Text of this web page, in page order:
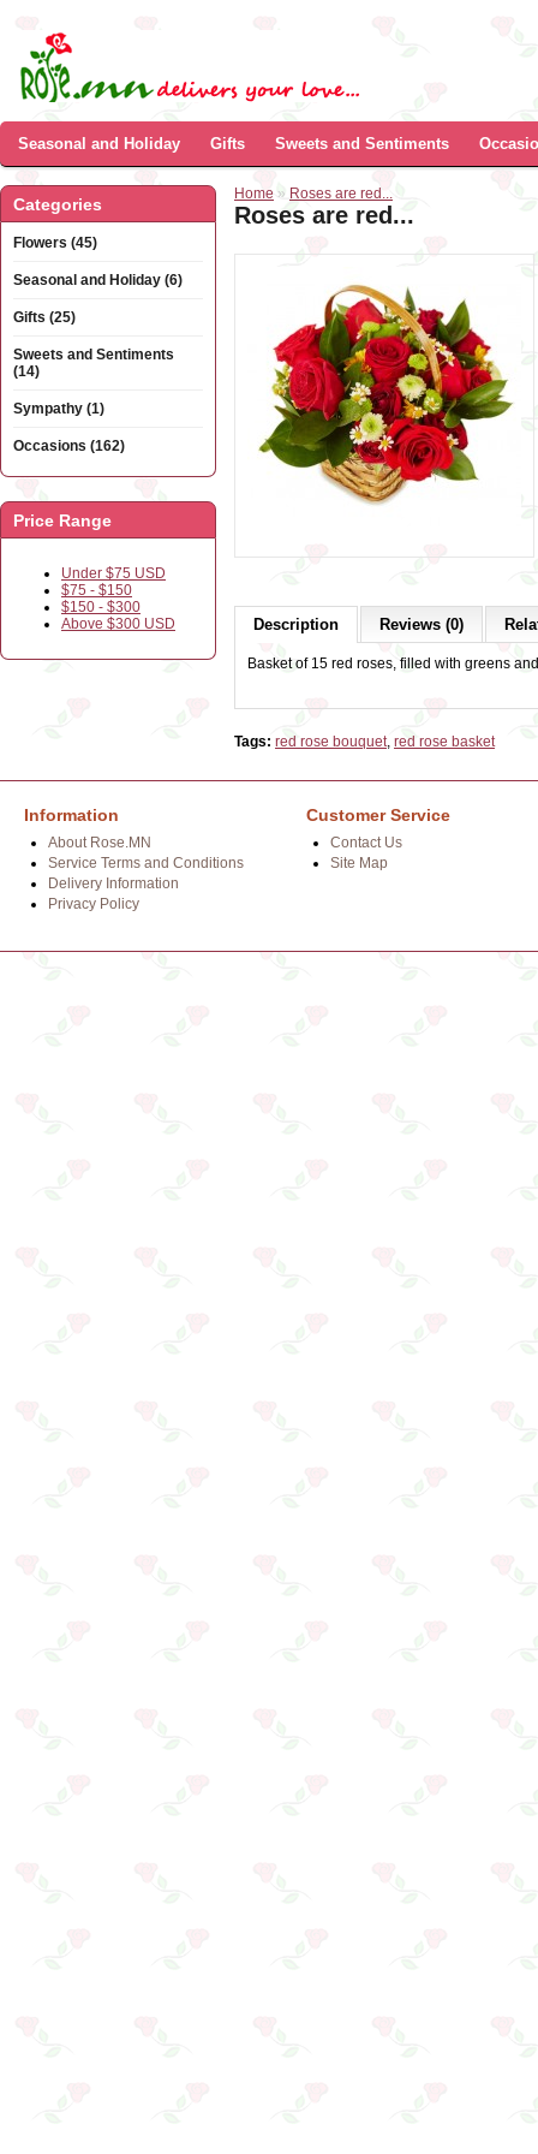
Seasonal and Holiday Gifts Sweets and Sentiments
Categories
Flowers (45)
Seasonal and Holiday (6)
Gifts (25)
Sweets and Sentiments
(14)
Sympathy (1)
Occasions (162)
Price Range
Under $75 USD
$75 - $150
$150 - $300
Above $300 USD
Home » Roses are red...
Roses are red...
Description Reviews (0)
Basket of 15 red roses, filled with greens
Tags: red rose bouquet, red rose basket
Information
About Rose.MN
Service Terms and Conditions
Delivery Information
Privacy Policy
Customer Service
Contact Us
Site Map